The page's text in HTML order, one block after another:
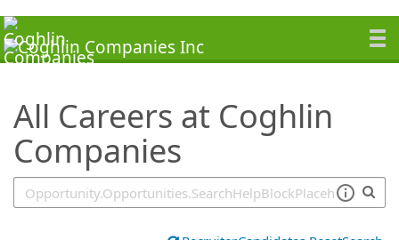
All Careers at Coghlin
Companies